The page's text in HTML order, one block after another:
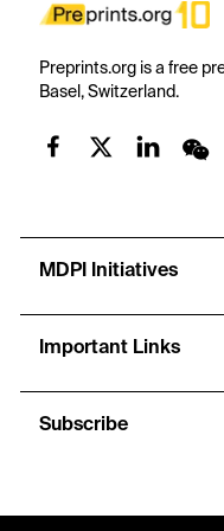
Preprints.org is a free
Basel, Switzerland.
MDPI Initiatives
Important Links
Subscribe